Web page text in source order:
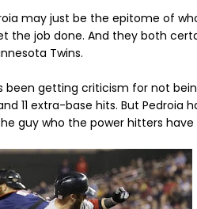
may just be the epitome of
the job done. And they both
Twins.
been getting criticism for not
11 extra-base hits. But
guy who the power hitters